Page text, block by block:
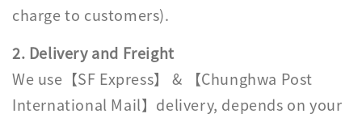
charge to customers).
2. Delivery and Freight
We use【SF Express】 & 【Chunghwa Post
International Mail】delivery, depends on your